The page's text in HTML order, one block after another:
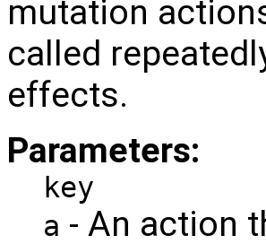
mutation
called
effects.
Parameters:
key
a - An action